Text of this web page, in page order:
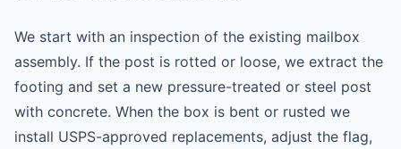
We start with an inspection of the existing mailbox
assembly. If the post is rotted or loose, we extract the
footing and set a new pressure-treated or steel post
with concrete. When the box is bent or rusted we
install USPS-approved replacements, adjust the flag,